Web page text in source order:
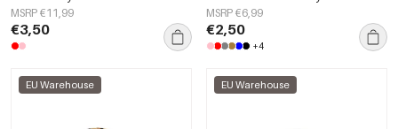
MSRP €11,99
€3,50
Accessories
MSRP €6,99
€2,50
+4
EU Warehouse EU Warehouse